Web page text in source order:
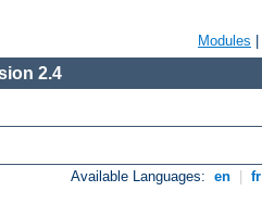
Modules
2.4
Available Languages: en fr